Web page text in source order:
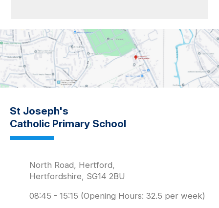
St Joseph's
Catholic Primary School
North Road, Hertford,
Hertfordshire, SG14 2BU
08:45 - 15:15 (Opening Hours: 32.5 per week)